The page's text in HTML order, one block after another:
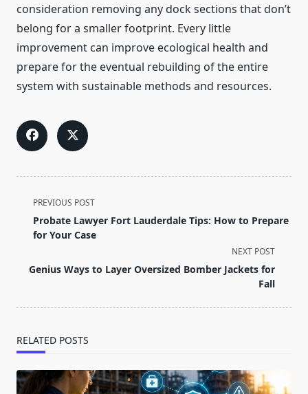
consideration removing any dock sections that don’t
belong for a smaller footprint. Every little
improvement can improve ecological health and
prepare for the eventual rebuilding of the entire
system with sustainable methods and resources.
<span
class="nav-
subtitle
reader-
PREVIOUS POST
Probate Lawyer Fort Lauderdale Tips: How to Prepare
for Your Case
NEXT POST
Genius Ways to Layer Oversized Bomber Jackets for
Fall
RELATED POSTS